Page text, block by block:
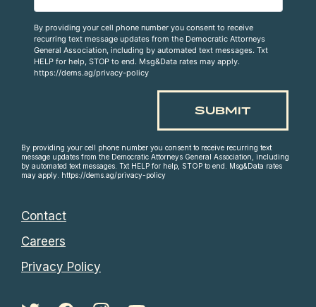
Contact
Careers
Privacy Policy
By providing your cell phone number you consent to receive
recurring text message updates from the Democratic Attorneys
General Association, including by automated text messages. Txt
HELP for help, STOP to end. Msg&Data rates may apply.
https://dems.ag/privacy-policy
By providing your cell phone number you consent to receive recurring text
message updates from the Democratic Attorneys General Association, including
by automated text messages. Txt HELP for help, STOP to end. Msg&Data rates
may apply. https://dems.ag/privacy-policy